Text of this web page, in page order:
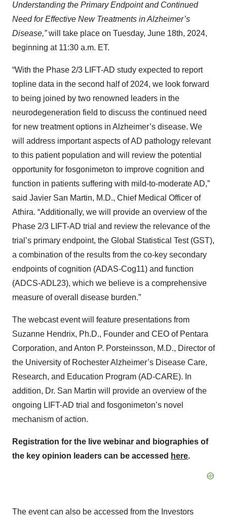
Understanding the Primary Endpoint and Continued
Need for Effective New Treatments in Alzheimer’s
Disease,”will take place on Tuesday, June 18th, 2024,
beginning at 11:30 a.m. ET.
“With the Phase 2/3 LIFT-AD study expected to report
topline data in the second half of 2024, we look forward
to being joined by two renowned leaders in the
neurodegeneration field to discuss the continued need
for new treatment options in Alzheimer’s disease. We
will address important aspects of AD pathology relevant
to this patient population and will review the potential
opportunity for fosgonimeton to improve cognition and
function in patients suffering with mild-to-moderate AD,”
said Javier San Martin, M.D., Chief Medical Officer of
Athira. “Additionally, we will provide an overview of the
Phase 2/3 LIFT-AD trial and review the relevance of the
trial’s primary endpoint, the Global Statistical Test (GST),
a combination of the results from the co-key secondary
endpoints of cognition (ADAS-Cog11) and function
(ADCS-ADL23), which we believe is a comprehensive
measure of overall disease burden.”
The webcast event will feature presentations from
Suzanne Hendrix, Ph.D., Founder and CEO of Pentara
Corporation, and Anton P. Porsteinsson, M.D., Director of
the University of Rochester Alzheimer’s Disease Care,
Research, and Education Program (AD-CARE). In
addition, Dr. San Martin will provide an overview of the
ongoing LIFT-AD trial and fosgonimeton’s novel
mechanism of action.
Registration for the live webinar and biographies of
the key opinion leaders can be accessed here.
The event can also be accessed from the Investors